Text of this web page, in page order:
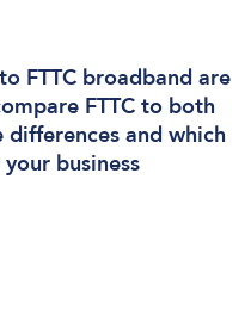
FTTC broadband are
FTTC to both
and which
business